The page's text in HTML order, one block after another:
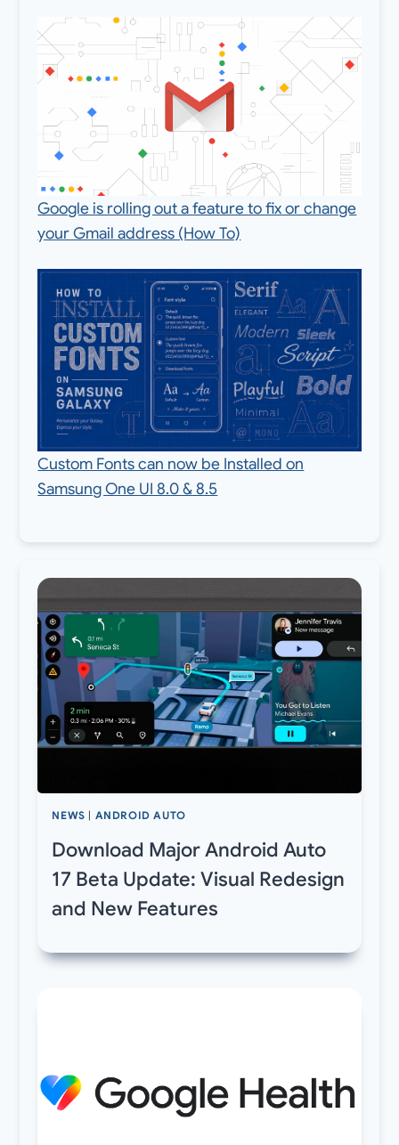
Google is rolling out a feature to fix or change
your Gmail address (How To)
Custom Fonts can now be Installed on
Samsung One UI 8.0 & 8.5
NEWS ANDROID AUTO
Download Major Android Auto
17 Beta Update: Visual Redesign
and New Features